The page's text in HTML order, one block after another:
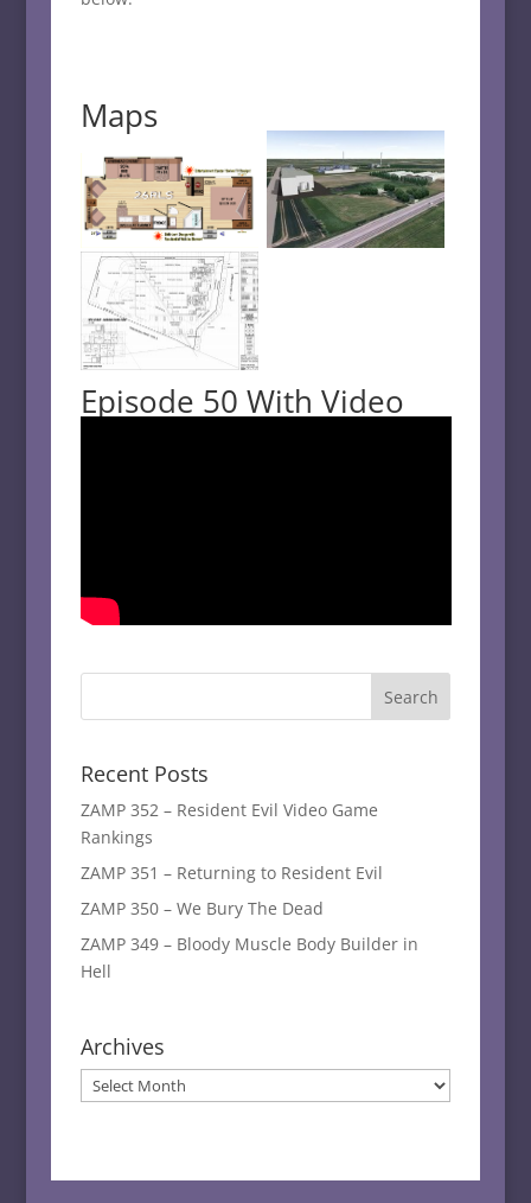
Maps
Episode 50 With Video
Recent Posts
ZAMP 352 – Resident Evil Video Game
Rankings
ZAMP 351 – Returning to Resident Evil
ZAMP 350 – We Bury The Dead
ZAMP 349 – Bloody Muscle Body Builder in
Hell
Archives
Archives